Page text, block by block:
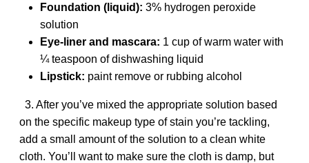
Foundation (liquid): 3% hydrogen peroxide
solution
Eye-liner and mascara: 1 cup of warm water with
¼ teaspoon of dishwashing liquid
Lipstick: paint remove or rubbing alcohol
3. After you’ve mixed the appropriate solution based
on the specific makeup type of stain you’re tackling,
add a small amount of the solution to a clean white
cloth. You’ll want to make sure the cloth is damp, but